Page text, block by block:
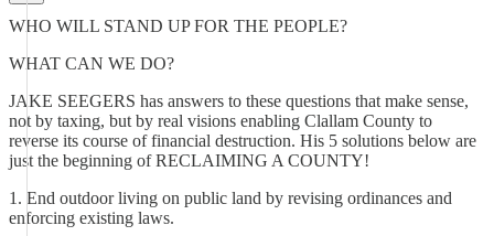
WHO WILL STAND UP FOR THE PEOPLE?
WHAT CAN WE DO?
JAKE SEEGERS has answers to these questions that make sense,
not by taxing, but by real visions enabling Clallam County to
reverse its course of financial destruction. His 5 solutions below are
just the beginning of RECLAIMING A COUNTY!
1. End outdoor living on public land by revising ordinances and
enforcing existing laws.